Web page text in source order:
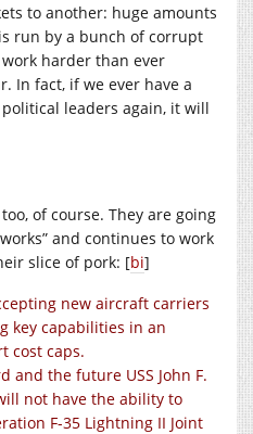
to another: huge amounts
run by a bunch of corrupt
harder than ever
In fact, if we ever have a
leaders again, it will
of course. They are going
and continues to work
slice of pork: [bi]
new aircraft carriers
key capabilities in an
cost caps.
and the future USS John F.
not have the ability to
F-35 Lightning II Joint